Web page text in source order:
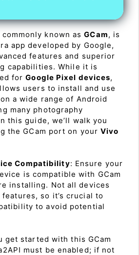
commonly known asGCam, is
app developed by Google,
features and superior
capabilities. While it is
forGoogle Pixel devices,
users to install and use
a wide range of Android
many photography
this guide, we’ll walk you
the GCam port on yourVivo
Compatibility: Ensure your
is compatible with GCam
installing. Not all devices
so it’s crucial to
to avoid potential
get started with this GCam
must be enabled; if not